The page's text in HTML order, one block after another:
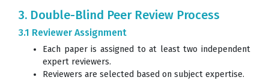
3. Double-Blind Peer Review Process
3.1 Reviewer Assignment
Each paper is assigned to at least two independent
expert reviewers.
Reviewers are selected based on subject expertise.